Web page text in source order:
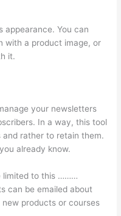
appearance. You can
with a product image, or
it.
your newsletters
In a way, this tool
and rather to retain them.
already know.
limited to this ………
can be emailed about
products or courses